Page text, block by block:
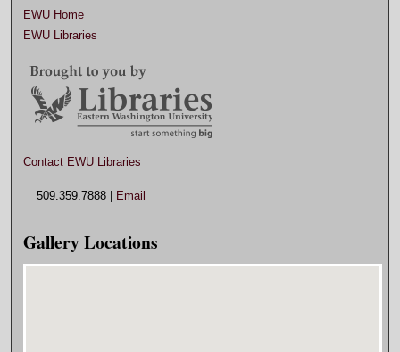
EWU Home
EWU Libraries
Contact EWU Libraries
509.359.7888 | Email
Gallery Locations